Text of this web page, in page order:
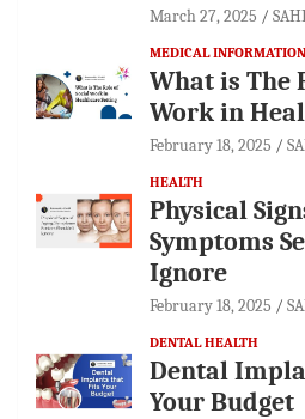
March 27, 2025
MEDICAL INFORMATION
What is The
Work in
February 18, 2025
HEALTH
Physical
Symptoms
Ignore
February 18, 2025
DENTAL HEALTH
Dental
Your Budget